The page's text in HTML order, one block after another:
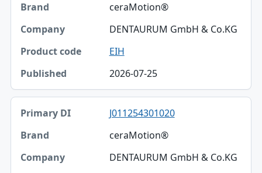
ceraMotion®
DENTAURUM GmbH & Co.KG
EIH
2026-07-25
J011254301020
ceraMotion®
DENTAURUM GmbH & Co.KG